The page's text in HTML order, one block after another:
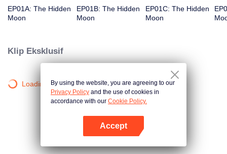
EP01A: The Hidden
Moon
EP01B: The Hidden
Moon
EP01C: The Hidden
Moon
Klip Eksklusif
Loading…By using the website, you are agreeing to our
Privacy Policy and the use of cookies in
accordance with our Cookie Policy.
Accept